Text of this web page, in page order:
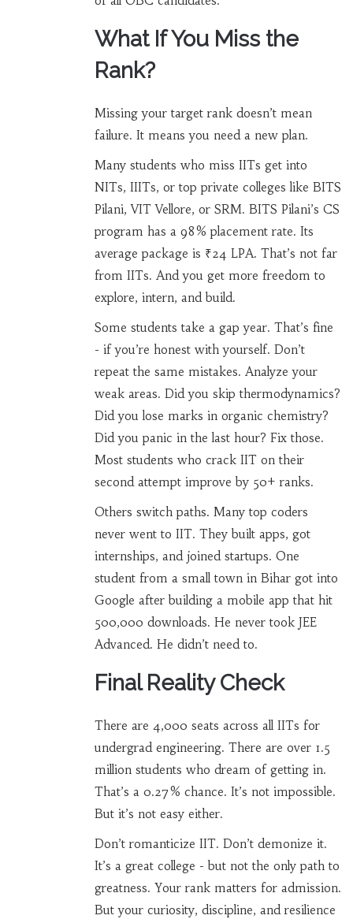
What If You Miss the
Rank?
Missing your target rank doesn’t mean
failure. It means you need a new plan.
Many students who miss IITs get into
NITs, IIITs, or top private colleges like BITS
Pilani, VIT Vellore, or SRM. BITS Pilani’s CS
program has a 98% placement rate. Its
average package is ₹24 LPA. That’s not far
from IITs. And you get more freedom to
explore, intern, and build.
Some students take a gap year. That’s fine
- if you’re honest with yourself. Don’t
repeat the same mistakes. Analyze your
weak areas. Did you skip thermodynamics?
Did you lose marks in organic chemistry?
Did you panic in the last hour? Fix those.
Most students who crack IIT on their
second attempt improve by 50+ ranks.
Others switch paths. Many top coders
never went to IIT. They built apps, got
internships, and joined startups. One
student from a small town in Bihar got into
Google after building a mobile app that hit
500,000 downloads. He never took JEE
Advanced. He didn’t need to.
Final Reality Check
There are 4,000 seats across all IITs for
undergrad engineering. There are over 1.5
million students who dream of getting in.
That’s a 0.27% chance. It’s not impossible.
But it’s not easy either.
Don’t romanticize IIT. Don’t demonize it.
It’s a great college - but not the only path to
greatness. Your rank matters for admission.
But your curiosity, discipline, and resilience